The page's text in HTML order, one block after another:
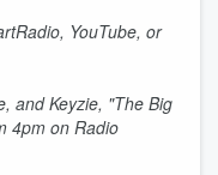
YouTube, or
and Keyzie, "The Big
4pm on Radio